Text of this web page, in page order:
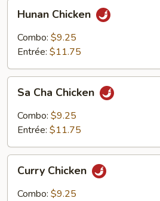
Chicken
Hunan Chicken
Combo: $9.25
Entrée: $11.75
Cha
Chicken
Sa Cha Chicken
Combo: $9.25
Entrée: $11.75
Chicken
Curry Chicken
Combo: $9.25